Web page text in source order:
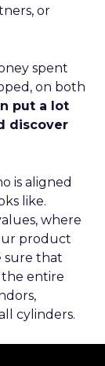
or
spent
on both
put a lot
discover
is aligned
like.
where
product
sure that
entire
cylinders.